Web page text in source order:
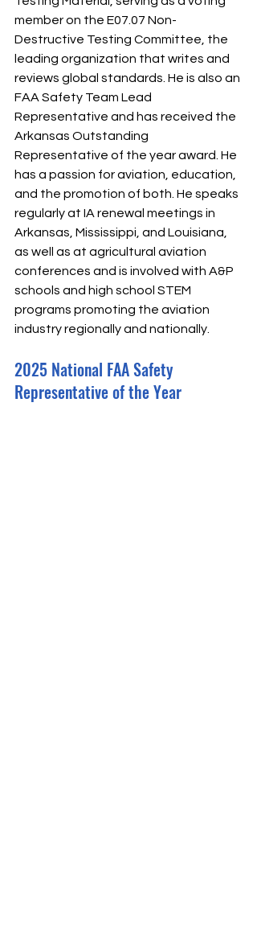
member on the E07.07 Non-
Destructive Testing Committee, the
leading organization that writes and
reviews global standards. He is also an
FAA Safety Team Lead
Representative and has received the
Arkansas Outstanding
Representative of the year award. He
has a passion for aviation, education,
and the promotion of both. He speaks
regularly at IA renewal meetings in
Arkansas, Mississippi, and Louisiana,
as well as at agricultural aviation
conferences and is involved with A&P
schools and high school STEM
programs promoting the aviation
industry regionally and nationally.
2025 National FAA Safety
Representative of the Year